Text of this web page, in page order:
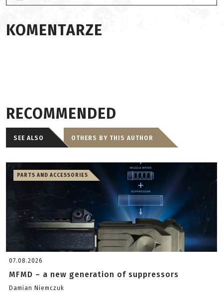
KOMENTARZE
RECOMMENDED
SEE ALSO OTHERS BY THIS AUTHOR
PARTS AND ACCESSORIES
07.08.2026
MFMD – a new generation of suppressors
Damian Niemczuk